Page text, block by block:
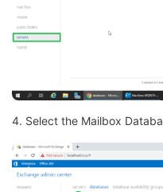
4. Select the Mailbox